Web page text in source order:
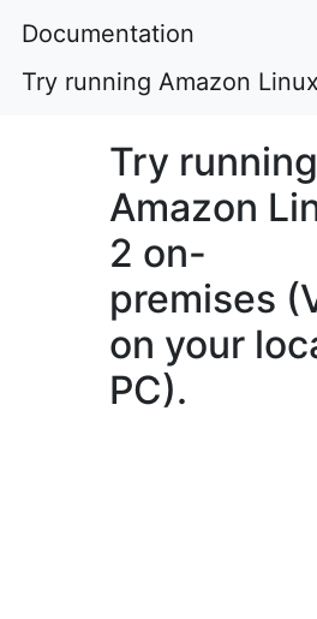
Documentation
Try running Amazon
Try running
Amazon
2 on-
premises
on your
PC).